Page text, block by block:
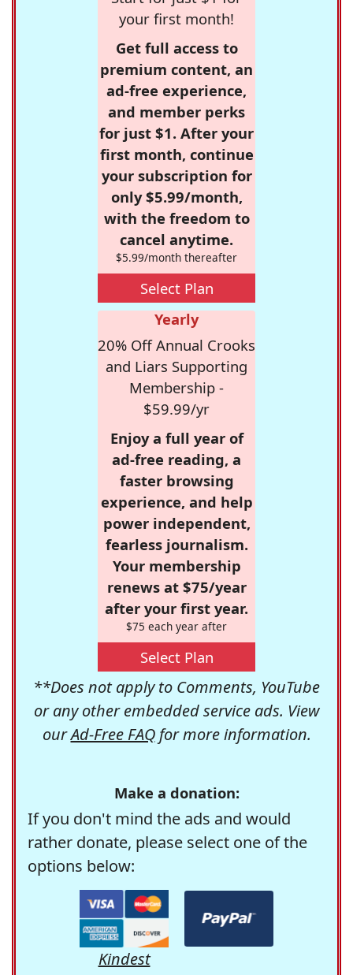
your first month!
Get full access to
premium content, an
ad-free experience,
and member perks
for just $1. After your
first month, continue
your subscription for
only $5.99/month,
with the freedom to
cancel anytime.
$5.99/month thereafter
Select Plan
Yearly
20% Off Annual Crooks
and Liars Supporting
Membership -
$59.99/yr
Enjoy a full year of
ad-free reading, a
faster browsing
experience, and help
power independent,
fearless journalism.
Your membership
renews at $75/year
after your first year.
$75 each year after
Select Plan
**Does not apply to Comments, YouTube
or any other embedded service ads. View
ourAd-Free FAQfor more information.
Make a donation:
If you don't mind the ads and would
rather donate, please select one of the
options below:
Kindest